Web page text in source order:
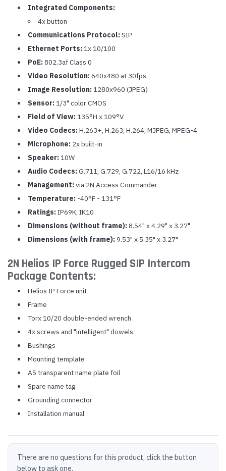
Integrated Components:
4x button
Communications Protocol: SIP
Ethernet Ports: 1x 10/100
PoE: 802.3af Class 0
Video Resolution: 640x480 at 30fps
Image Resolution: 1280x960 (JPEG)
Sensor: 1/3" color CMOS
Field of View: 135°H x 109°V
Video Codecs: H.263+, H.263, H.264, MJPEG, MPEG-4
Microphone: 2x built-in
Speaker: 10W
Audio Codecs: G.711, G.729, G.722, L16/16 kHz
Management: via 2N Access Commander
Temperature: -40°F - 131°F
Ratings: IP69K, IK10
Dimensions (without frame): 8.54" x 4.29" x 3.27"
Dimensions (with frame): 9.53" x 5.35" x 3.27"
2N Helios IP Force Rugged SIP Intercom
Package Contents:
Helios IP Force unit
Frame
Torx 10/20 double-ended wrench
4x screws and "intelligent" dowels
Bushings
Mounting template
A5 transparent name plate foil
Spare name tag
Grounding connector
Installation manual
There are no questions for this product, click the button
below to ask one.